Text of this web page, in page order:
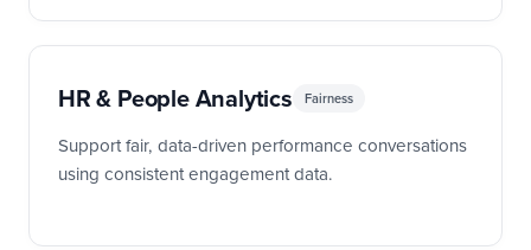
HR & People Analytics Fairness
Support fair, data-driven performance conversations
using consistent engagement data.